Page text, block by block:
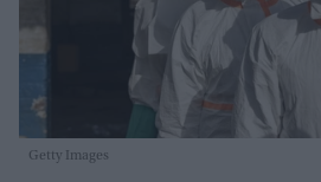
Getty Images